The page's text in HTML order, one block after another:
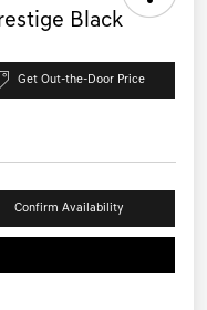
Black
Get Out-the-Door Price
Confirm Availability